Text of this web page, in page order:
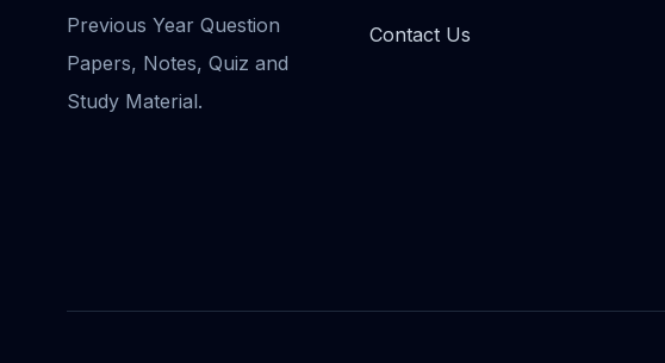
Previous Year Question
Papers, Notes, Quiz and
Study Material.
Contact Us